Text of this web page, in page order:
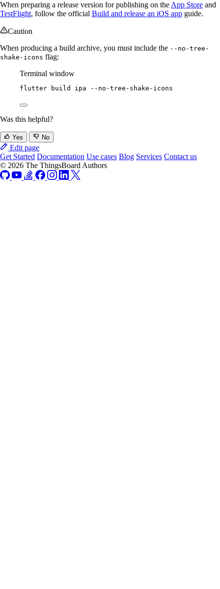
When preparing a release version for publishing on the App Store and
TestFlight, follow the official Build and release an iOS app guide.
Caution
When producing a build archive, you must include the --no-tree-
shake-icons flag:
Terminal window
flutter build ipa --no-tree-shake-icons
Was this helpful?
Yes No
Edit page
Get Started Documentation Use cases Blog Services Contact us
© 2026 The ThingsBoard Authors